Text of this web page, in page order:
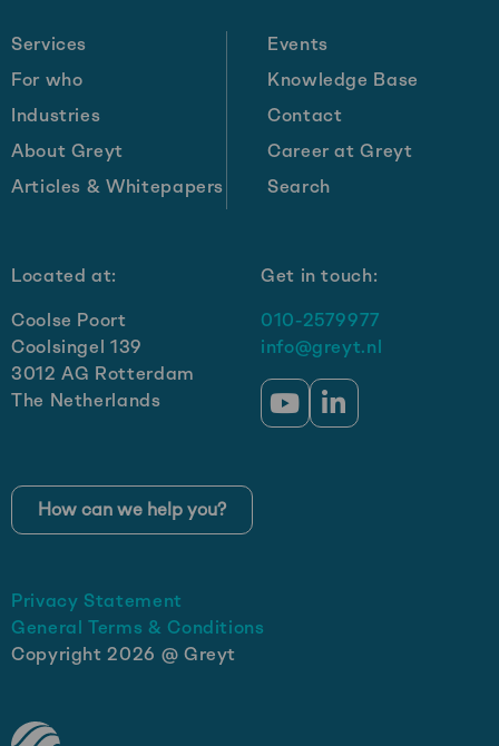
Services
For who
Industries
About Greyt
Articles & Whitepapers
Events
Knowledge Base
Contact
Career at Greyt
Search
Located at:
Coolse Poort
Coolsingel 139
3012 AG Rotterdam
The Netherlands
Get in touch:
010-2579977
info@greyt.nl
Go Go
How can we help you?
Privacy Statement
General Terms & Conditions
Copyright 2026 @ Greyt